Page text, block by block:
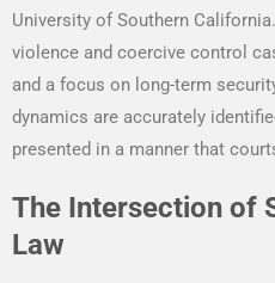
University of Southern
violence and coercive control
and a focus on long-term
dynamics are accurately
presented in a manner that
The Intersection of
Law